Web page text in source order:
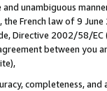
unambiguous
French law of 9
Directive 2002/58/
between
completeness,